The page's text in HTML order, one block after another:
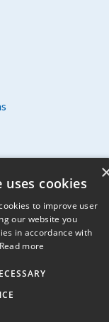
Anglian Water
uses cookies
to improve user
our website you
in accordance with
Read more